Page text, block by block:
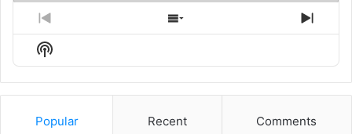
Previous
Episode
Show
Episodes
Next
Show
Podcast
Information
Popular Recent Comments